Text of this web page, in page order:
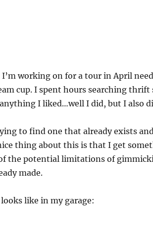
working on for a tour in April
cup. I spent hours searching thrift
I liked…well I did, but I also
to find one that already exists
thing about this is that I get
the potential limitations of
made.
like in my garage: